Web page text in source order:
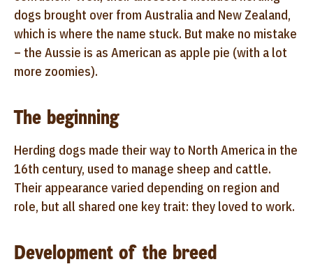
dogs brought over from Australia and New Zealand,
which is where the name stuck. But make no mistake
– the Aussie is as American as apple pie (with a lot
more zoomies).
The beginning
Herding dogs made their way to North America in the
16th century, used to manage sheep and cattle.
Their appearance varied depending on region and
role, but all shared one key trait: they loved to work.
Development of the breed